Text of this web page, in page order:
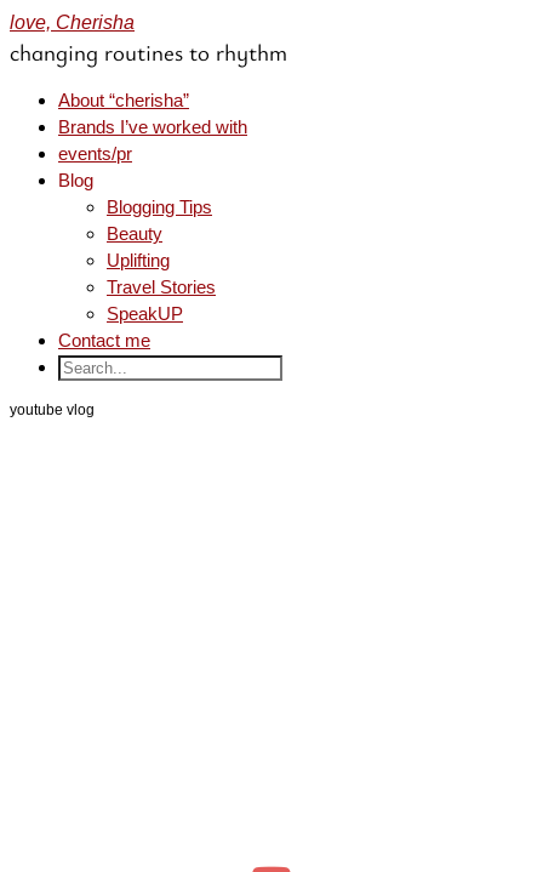
love, Cherisha
changing routines to rhythm
About “cherisha”
Brands I’ve worked with
events/pr
Blog
Blogging Tips
Beauty
Uplifting
Travel Stories
SpeakUP
Contact me
youtube vlog